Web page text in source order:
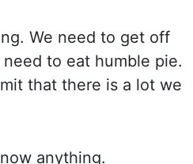
We need to get off
need to eat humble pie.
that there is a lot we
anything.